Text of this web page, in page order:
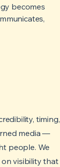
becomes
timing,
media —
people. We
on visibility that